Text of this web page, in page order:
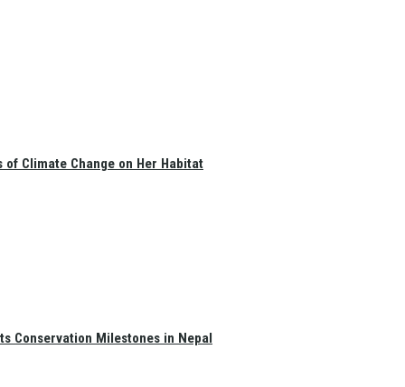
of Climate Change on Her Habitat
Conservation Milestones in Nepal